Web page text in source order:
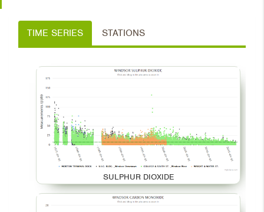
TIME SERIES STATIONS
SULPHUR DIOXIDE